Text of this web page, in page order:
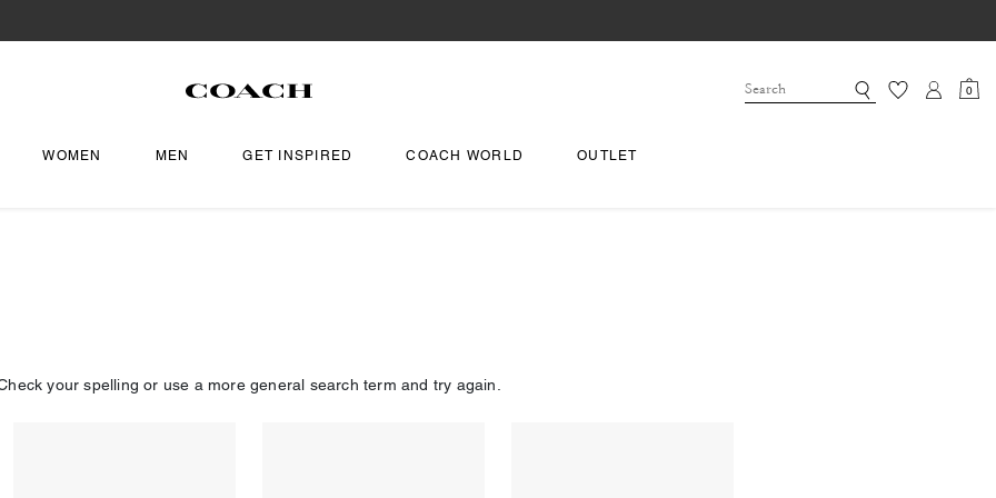
0
WOMEN MEN GET INSPIRED COACH WORLD OUTLET
your spelling or use a more general search term and try again.